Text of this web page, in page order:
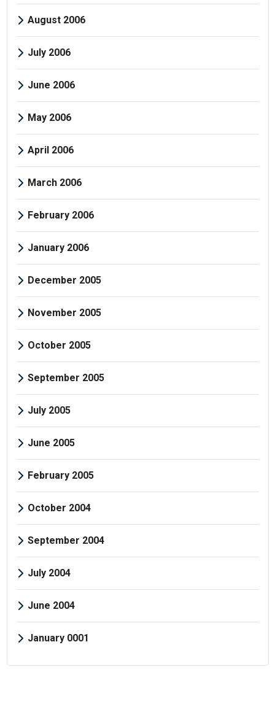
August 2006
July 2006
June 2006
May 2006
April 2006
March 2006
February 2006
January 2006
December 2005
November 2005
October 2005
September 2005
July 2005
June 2005
February 2005
October 2004
September 2004
July 2004
June 2004
January 0001